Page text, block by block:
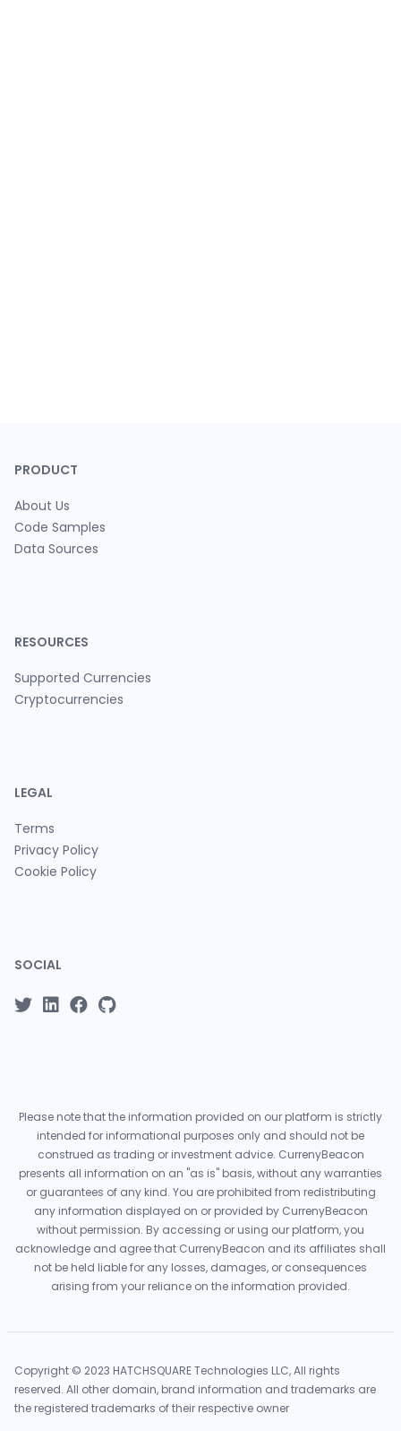
PRODUCT
About Us
Code Samples
Data Sources
RESOURCES
Supported Currencies
Cryptocurrencies
LEGAL
Terms
Privacy Policy
Cookie Policy
SOCIAL
Please note that the information provided on our platform is strictly
intended for informational purposes only and should not be
construed as trading or investment advice. CurrenyBeacon
presents all information on an "as is" basis, without any warranties
or guarantees of any kind. You are prohibited from redistributing
any information displayed on or provided by CurrenyBeacon
without permission. By accessing or using our platform, you
acknowledge and agree that CurrenyBeacon and its affiliates shall
not be held liable for any losses, damages, or consequences
arising from your reliance on the information provided.
Copyright © 2023 HATCHSQUARE Technologies LLC, All rights
reserved. All other domain, brand information and trademarks are
the registered trademarks of their respective owner